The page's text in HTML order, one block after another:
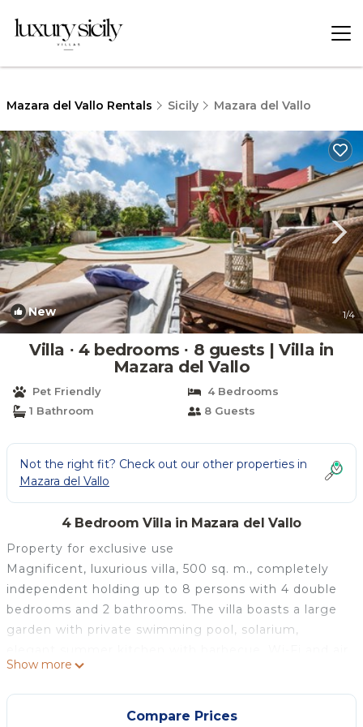
Mazara del Vallo Rentals Sicily Mazara del Vallo
New 1/4
Villa ∙ 4 bedrooms ∙ 8 guests | Villa in
Mazara del Vallo
Pet Friendly
4 Bedrooms
1 Bathroom
8 Guests
Not the right fit? Check out our other properties in
Mazara del Vallo
4 Bedroom Villa in Mazara del Vallo
Property for exclusive use
Magnificent, luxurious villa, 500 sq. m., completely
independent holding up to 8 persons with 4 double
bedrooms and 2 bathrooms. The villa boasts a large
garden with private swimming pool, solarium,
conditioning in the bedrooms and in a living room. It
is ideal for families who love spending relaxing
holidays in the beautiful area surrounding the villa.
Show more
Compare Prices